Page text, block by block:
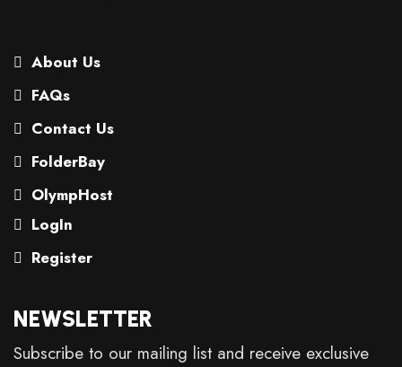
About Us
FAQs
Contact Us
FolderBay
OlympHost
LogIn
Register
NEWSLETTER
Subscribe to our mailing list and receive exclusive